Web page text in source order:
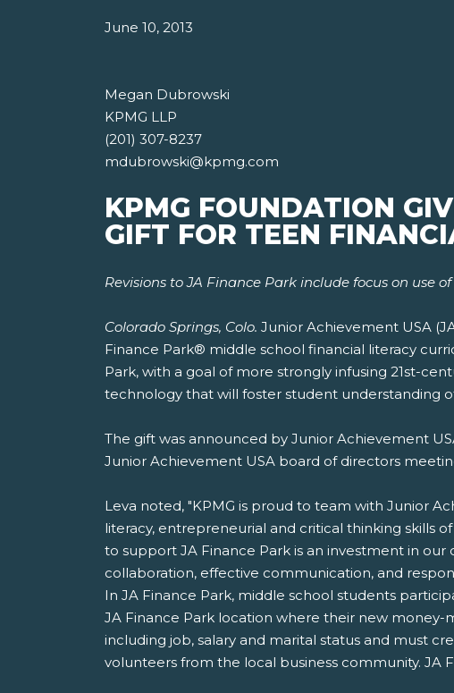
June 10, 2013
Megan Dubrowski
KPMG LLP
(201) 307-8237
mdubrowski@kpmg.com
KPMG FOUNDATION
GIFT FOR TEEN
Revisions to JA Finance Park include focus on use
Colorado Springs, Colo. Junior Achievement USA
Finance Park® middle school financial literacy
Park, with a goal of more strongly infusing 21st-
technology that will foster student understanding
The gift was announced by Junior Achievement
Junior Achievement USA board of directors
Leva noted, "KPMG is proud to team with Junior
literacy, entrepreneurial and critical thinking skills
to support JA Finance Park is an investment in
collaboration, effective communication, and
In JA Finance Park, middle school students
JA Finance Park location where their new money-
including job, salary and marital status and must
volunteers from the local business community. JA